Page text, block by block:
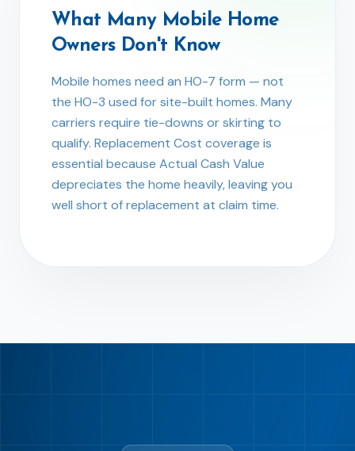
What Many Mobile Home
Owners Don't Know
Mobile homes need an HO-7 form — not
the HO-3 used for site-built homes. Many
carriers require tie-downs or skirting to
qualify. Replacement Cost coverage is
essential because Actual Cash Value
depreciates the home heavily, leaving you
well short of replacement at claim time.